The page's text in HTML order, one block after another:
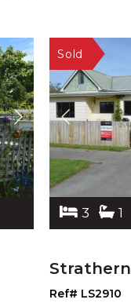
3 1
Strathern
Ref# LS2910